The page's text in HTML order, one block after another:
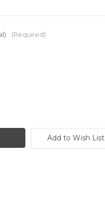
(Required)
Add to Wish List